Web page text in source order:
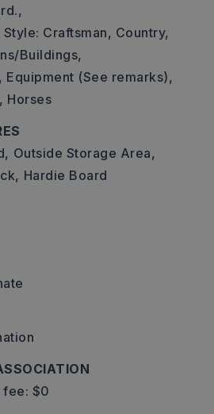
Style: Craftsman, Country,
Buildings,
Equipment (See remarks),
Horses
Outside Storage Area,
Hardie Board
fee: $0